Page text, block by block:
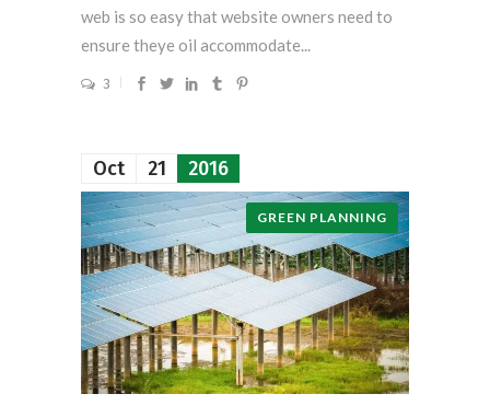
web is so easy that website owners need to
ensure theye oil accommodate...
3
Oct 21 2016
GREEN PLANNING